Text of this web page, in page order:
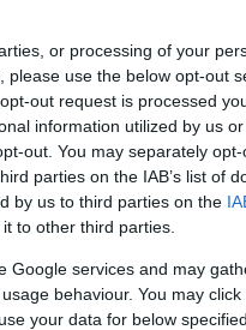
or processing of your
use the below opt-out
out request is processed
information utilized by us
out. You may separately
parties on the IAB’s list of
by us to third parties on the
to other third parties.
Google services and may
behaviour. You may
your data for below
Our records indicate this
meet The Kennel Club
confirm if it has been
may be newly
dogs may not yet fully